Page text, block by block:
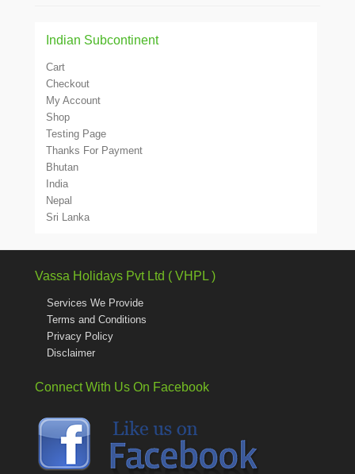
Indian Subcontinent
Cart
Checkout
My Account
Shop
Testing Page
Thanks For Payment
Bhutan
India
Nepal
Sri Lanka
Vassa Holidays Pvt Ltd ( VHPL )
Services We Provide
Terms and Conditions
Privacy Policy
Disclaimer
Connect With Us On Facebook